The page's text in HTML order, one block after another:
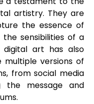
artistry. They are
the essence of
sensibilities of a
digital art has also
versions of
from social media
the message and